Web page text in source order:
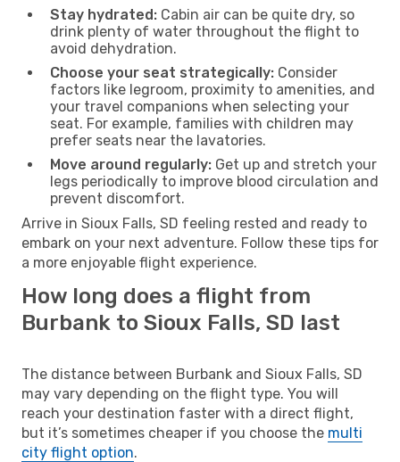
Stay hydrated: Cabin air can be quite dry, so
drink plenty of water throughout the flight to
avoid dehydration.
Choose your seat strategically: Consider
factors like legroom, proximity to amenities, and
your travel companions when selecting your
seat. For example, families with children may
prefer seats near the lavatories.
Move around regularly: Get up and stretch your
legs periodically to improve blood circulation and
prevent discomfort.
Arrive in Sioux Falls, SD feeling rested and ready to
embark on your next adventure. Follow these tips for
a more enjoyable flight experience.
How long does a flight from
Burbank to Sioux Falls, SD last
The distance between Burbank and Sioux Falls, SD
may vary depending on the flight type. You will
reach your destination faster with a direct flight,
but it’s sometimes cheaper if you choose the multi
city flight option.